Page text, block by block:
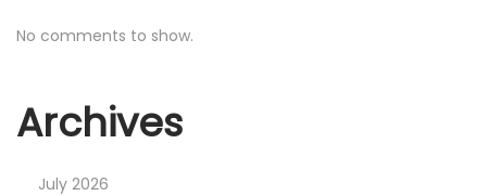
No comments to show.
Archives
July 2026